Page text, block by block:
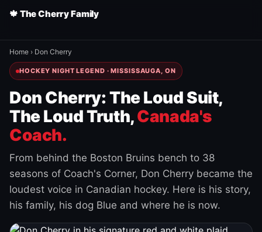
🍁 The Cherry Family
Home › Don Cherry
HOCKEY NIGHT LEGEND · MISSISSAUGA, ON
Don Cherry: The Loud Suit,
The Loud Truth,Canada's
Coach.
From behind the Boston Bruins bench to 38
seasons of Coach's Corner, Don Cherry became the
loudest voice in Canadian hockey. Here is his story,
his family, his dog Blue and where he is now.